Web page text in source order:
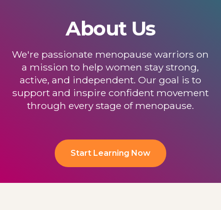
About Us
We're passionate menopause warriors on
a mission to help women stay strong,
active, and independent. Our goal is to
support and inspire confident movement
through every stage of menopause.
Start Learning Now